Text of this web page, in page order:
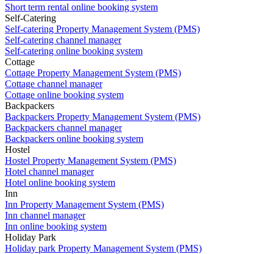
Short term rental online booking system
Self-Catering
Self-catering Property Management System (PMS)
Self-catering channel manager
Self-catering online booking system
Cottage
Cottage Property Management System (PMS)
Cottage channel manager
Cottage online booking system
Backpackers
Backpackers Property Management System (PMS)
Backpackers channel manager
Backpackers online booking system
Hostel
Hostel Property Management System (PMS)
Hotel channel manager
Hotel online booking system
Inn
Inn Property Management System (PMS)
Inn channel manager
Inn online booking system
Holiday Park
Holiday park Property Management System (PMS)